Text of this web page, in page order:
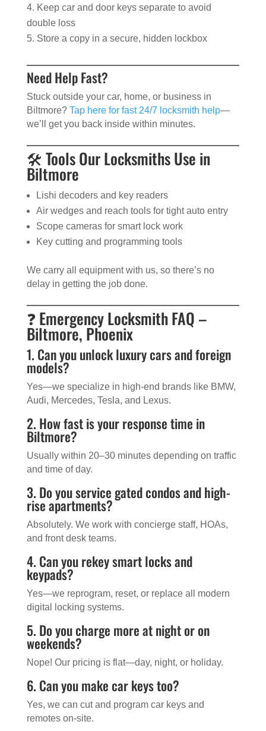
Keep car and door keys separate to avoid
double loss
Store a copy in a secure, hidden lockbox
Need Help Fast?
Stuck outside your car, home, or business in
Biltmore? Tap here for fast 24/7 locksmith help—
we’ll get you back inside within minutes.
🛠️ Tools Our Locksmiths Use in
Biltmore
Lishi decoders and key readers
Air wedges and reach tools for tight auto entry
Scope cameras for smart lock work
Key cutting and programming tools
We carry all equipment with us, so there’s no
delay in getting the job done.
❓ Emergency Locksmith FAQ –
Biltmore, Phoenix
1. Can you unlock luxury cars and foreign
models?
Yes—we specialize in high-end brands like BMW,
Audi, Mercedes, Tesla, and Lexus.
2. How fast is your response time in
Biltmore?
Usually within 20–30 minutes depending on traffic
and time of day.
3. Do you service gated condos and high-
rise apartments?
Absolutely. We work with concierge staff, HOAs,
and front desk teams.
4. Can you rekey smart locks and
keypads?
Yes—we reprogram, reset, or replace all modern
digital locking systems.
5. Do you charge more at night or on
weekends?
Nope! Our pricing is flat—day, night, or holiday.
6. Can you make car keys too?
Yes, we can cut and program car keys and
remotes on-site.